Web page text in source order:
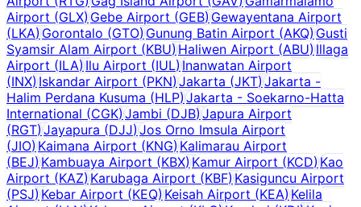
Airport (GLX)Gebe Airport (GEB) Gewayentana Airport
(LKA)Gorontalo (GTO) Gunung Batin Airport (AKQ) Gusti
Syamsir Alam Airport (KBU)Haliwen Airport (ABU)Illaga
Airport (ILA)Ilu Airport (IUL)Inanwatan Airport
(INX)Iskandar Airport (PKN)Jakarta (JKT) Jakarta -
Halim Perdana Kusuma (HLP)Jakarta - Soekarno-Hatta
International (CGK)Jambi (DJB) Japura Airport
(RGT)Jayapura (DJJ) Jos Orno Imsula Airport
(JIO)Kaimana Airport (KNG) Kalimarau Airport
(BEJ)Kambuaya Airport (KBX) Kamur Airport (KCD)Kao
Airport (KAZ)Karubaga Airport (KBF) Kasiguncu Airport
(PSJ)Kebar Airport (KEQ) Keisah Airport (KEA) Kelila